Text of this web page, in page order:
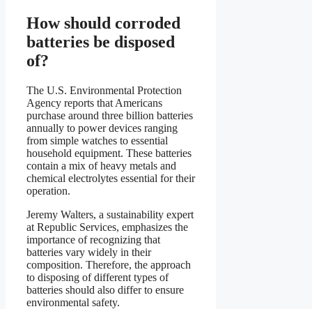
How should corroded
batteries be disposed
of?
The U.S. Environmental Protection
Agency reports that Americans
purchase around three billion batteries
annually to power devices ranging
from simple watches to essential
household equipment. These batteries
contain a mix of heavy metals and
chemical electrolytes essential for their
operation.
Jeremy Walters, a sustainability expert
at Republic Services, emphasizes the
importance of recognizing that
batteries vary widely in their
composition. Therefore, the approach
to disposing of different types of
batteries should also differ to ensure
environmental safety.